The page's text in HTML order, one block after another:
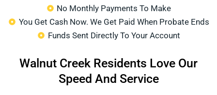
No Monthly Payments To Make
You Get Cash Now. We Get Paid When Probate Ends
Funds Sent Directly To Your Account
Walnut Creek Residents Love Our
Speed And Service